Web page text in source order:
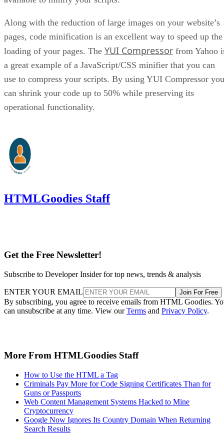
Along with the reduction of large images on your website’s
pages, code minification is an excellent way to speed up the
loading of your pages. The YUI Compressor from Yahoo
a great example of a JavaScript/CSS minifier that you can
use to compress your scripts. By using YUI Compressor you
can shrink your code up to 50% while preserving its
operational functionality.
HTMLGoodies Staff
Get the Free Newsletter!
Subscribe to Developer Insider for top news, trends & analysis
ENTER YOUR EMAIL Join For Free
By subscribing, you agree to receive emails from HTML Goodies.
can unsubscribe at any time. View ourTerms and Privacy Policy.
More From HTMLGoodies Staff
How to Use the HTML a Tag
Criminals Pay More for Code Signing Certificates Than for
Guns or Passports
Web Content Management Systems Hacked to Mine
Cryptocurrency
Google Now Ignores Its Country Domain When Returning
Search Results